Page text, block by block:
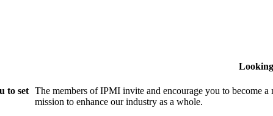
to set The members of IPMI invite and encourage you to become
mission to enhance our industry as a whole.